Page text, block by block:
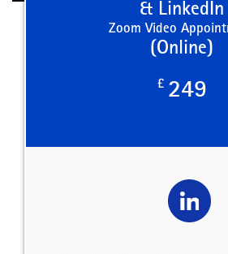
& LinkedIn
Zoom Video
(Online)
£ 249